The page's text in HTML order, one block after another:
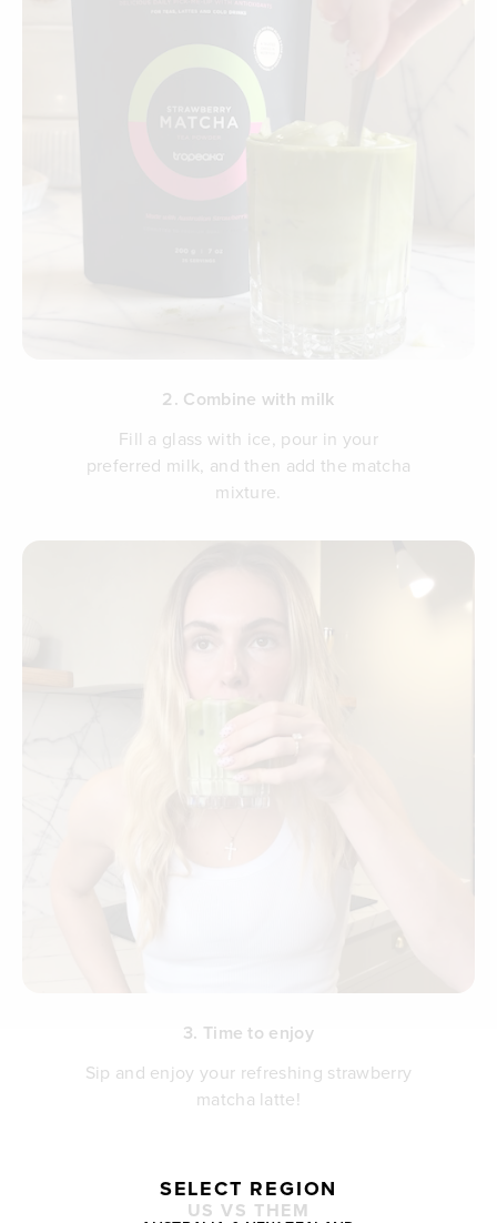
2. Combine with milk
Fill a glass with ice, pour in your
preferred milk, and then add the matcha
mixture.
3. Time to enjoy
Sip and enjoy your refreshing strawberry
matcha latte!
US VS THEM
SELECT REGION